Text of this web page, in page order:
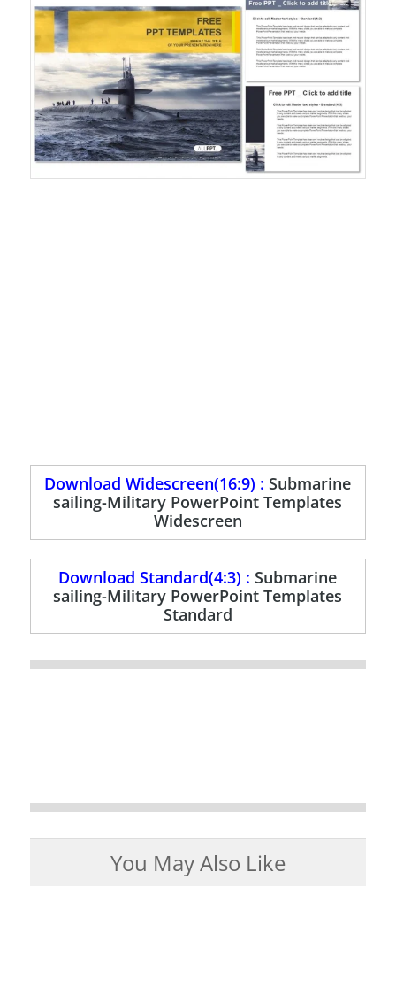
Download Widescreen(16:9) :Submarine
sailing-Military PowerPoint Templates
Widescreen
Download Standard(4:3) :Submarine
sailing-Military PowerPoint Templates
Standard
You May Also Like